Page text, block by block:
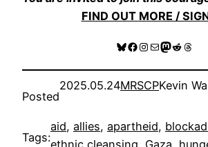
FIND OUT MORE /
Bluesky
Facebook
Instagram
MailMastodon
Reddit
Posted
2025.05.24MRSCPKevin
Tags:
aid, allies, apartheid,
ethnic cleansing, Gaza,